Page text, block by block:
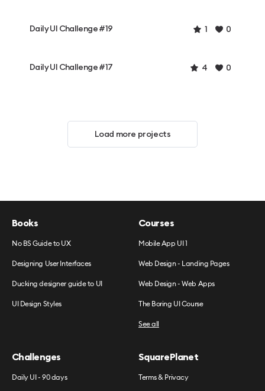
Daily UI Challenge #19 1 0
Daily UI Challenge #17 4 0
Load more projects
Books
No BS Guide to UX
Designing User Interfaces
Ducking designer guide to UI
UI Design Styles
Courses
Mobile App UI 1
Web Design - Landing Pages
Web Design - Web Apps
The Boring UI Course
See all
Challenges
Daily UI - 90 days
SquarePlanet
Terms & Privacy